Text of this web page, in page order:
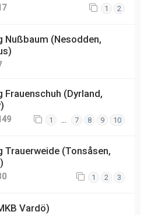
1 2
Nußbaum (Nesodden,
Frauenschuh (Dyrland,
1 … 7 8 9 10
Trauerweide (Tonsåsen,
1 2 3
Vardö)